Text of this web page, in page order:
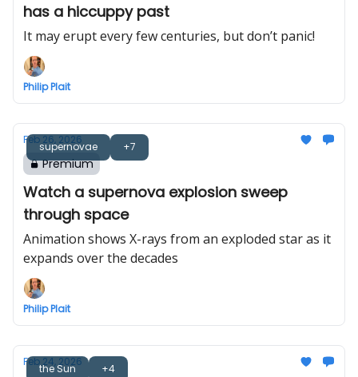
has a hiccuppy past
It may erupt every few centuries, but don’t panic!
Philip Plait
supernovae +7
Feb 26, 2026
Premium
Watch a supernova explosion sweep
through space
Animation shows X-rays from an exploded star as it
expands over the decades
Philip Plait
the Sun +4
Feb 24, 2026